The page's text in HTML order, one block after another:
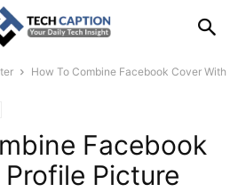
How To Combine Facebook Cover With
Facebook
Picture